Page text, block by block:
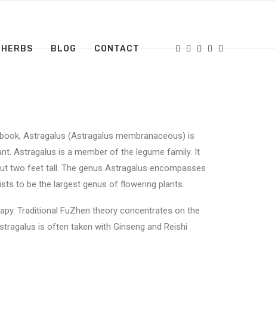
BLOG CONTACT
Astragalus (Astragalus membranaceous) is
Astragalus is a member of the legume family. It
two feet tall. The genus Astragalus encompasses
to be the largest genus of flowering plants.
Traditional FuZhen theory concentrates on the
is often taken with Ginseng and Reishi